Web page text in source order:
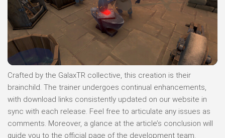
Crafted by the GalaxTR collective, this creation is their
brainchild. The trainer undergoes continual enhancements,
with download links consistently updated on our website in
sync with each release. Feel free to articulate any issues as
comments. Moreover, a glance at the article’s conclusion will
guide you to the official page of the development team.